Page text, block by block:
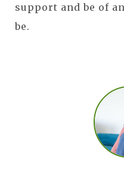
support and be of
be.